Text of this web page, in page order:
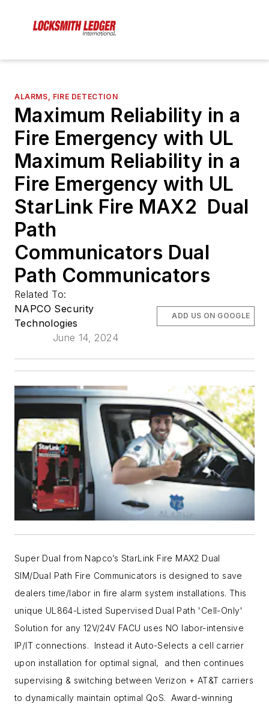
ALARMS, FIRE DETECTION
Maximum Reliability in a
Fire Emergency with UL
Maximum Reliability in a
Fire Emergency with UL
StarLink Fire MAX2 Dual
Path
Communicators Dual
Path Communicators
Related To:
NAPCO Security
Technologies
June 14, 2024
ADD US ON GOOGLE
Super Dual from Napco’s StarLink Fire MAX2 Dual
SIM/Dual Path Fire Communicators is designed to save
dealers time/labor in fire alarm system installations. This
unique UL864-Listed Supervised Dual Path 'Cell-Only'
Solution for any 12V/24V FACU uses NO labor-intensive
IP/IT connections. Instead it Auto-Selects a cell carrier
upon installation for optimal signal, and then continues
supervising & switching between Verizon + AT&T carriers
to dynamically maintain optimal QoS. Award-winning